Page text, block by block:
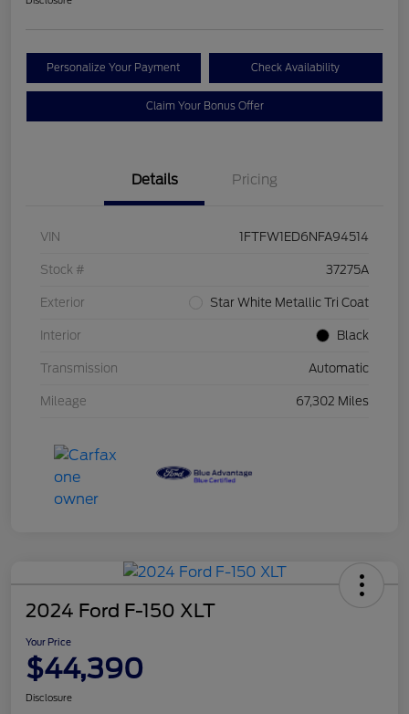
Personalize Your Payment Check Availability
Claim Your Bonus Offer
Details Pricing
VIN 1FTFW1ED6NFA94514
Stock # 37275A
Exterior Star White Metallic Tri Coat
Interior Black
Transmission Automatic
Mileage 67,302 Miles
2024 Ford F-150 XLT
Your Price
$44,390
Disclosure